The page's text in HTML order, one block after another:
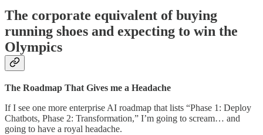
The corporate equivalent of buying
running shoes and expecting to win the
Olympics
The Roadmap That Gives me a Headache
If I see one more enterprise AI roadmap that lists “Phase 1: Deploy
Chatbots, Phase 2: Transformation,” I’m going to scream… and
going to have a royal headache.